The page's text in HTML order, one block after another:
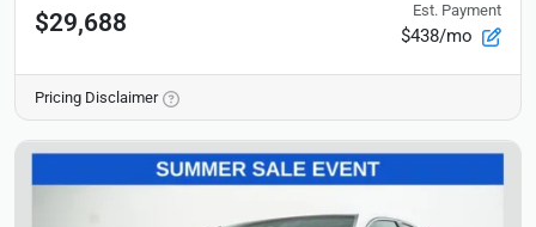
$29,688 Est. Payment
$438/mo
Pricing Disclaimer